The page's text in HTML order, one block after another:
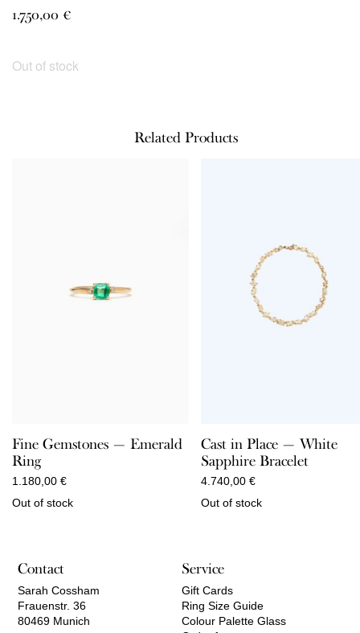
1.750,00 €
Out of stock
Related Products
Fine Gemstones — Emerald
Ring
1.180,00 €
Out of stock
Cast in Place — White
Sapphire Bracelet
4.740,00 €
Out of stock
Contact
Sarah Cossham
Frauenstr. 36
80469 Munich
Service
Gift Cards
Ring Size Guide
Colour Palette Glass